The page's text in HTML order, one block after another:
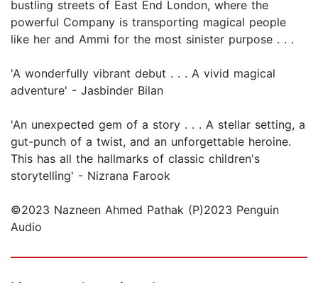
bustling streets of East End London, where the
powerful Company is transporting magical people
like her and Ammi for the most sinister purpose . . .
'A wonderfully vibrant debut . . . A vivid magical
adventure' - Jasbinder Bilan
'An unexpected gem of a story . . . A stellar setting, a
gut-punch of a twist, and an unforgettable heroine.
This has all the hallmarks of classic children's
storytelling' - Nizrana Farook
©2023 Nazneen Ahmed Pathak (P)2023 Penguin
Audio